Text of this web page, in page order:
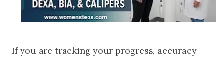
​If you are tracking your progress, accuracy